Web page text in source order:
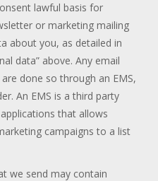
lawful basis for
or marketing mailing
about you, as detailed in
data” above. Any email
done so through an EMS,
An EMS is a third party
that allows
campaigns to a list
we send may contain